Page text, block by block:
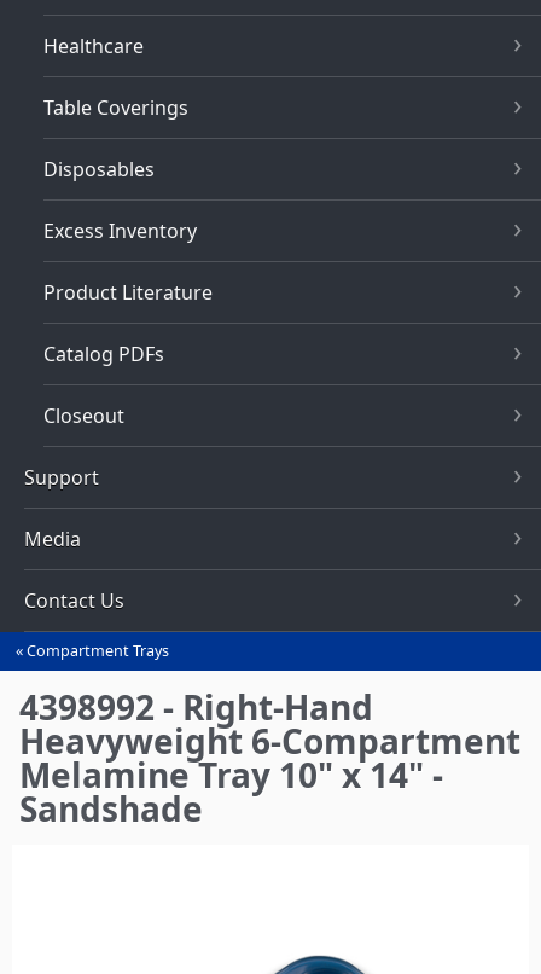
Healthcare
Table Coverings
Disposables
Excess Inventory
Product Literature
Catalog PDFs
Closeout
Support
Media
Contact Us
You
are
here
Compartment Trays
4398992 - Right-Hand
Heavyweight 6-Compartment
Melamine Tray 10" x 14" -
Sandshade